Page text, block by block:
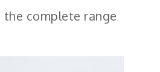
the complete range